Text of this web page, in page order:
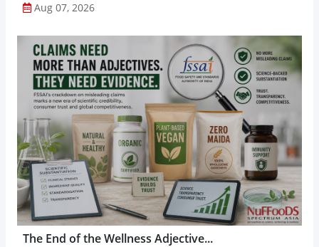
Aug 07, 2026
The End of the Wellness Adjective...